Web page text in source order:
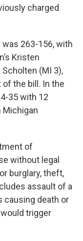
charged
was 263-156, with
Kristen
Scholten (MI 3),
of the bill. In the
35 with 12
Michigan
of
without legal
burglary, theft,
assault of a
causing death or
trigger